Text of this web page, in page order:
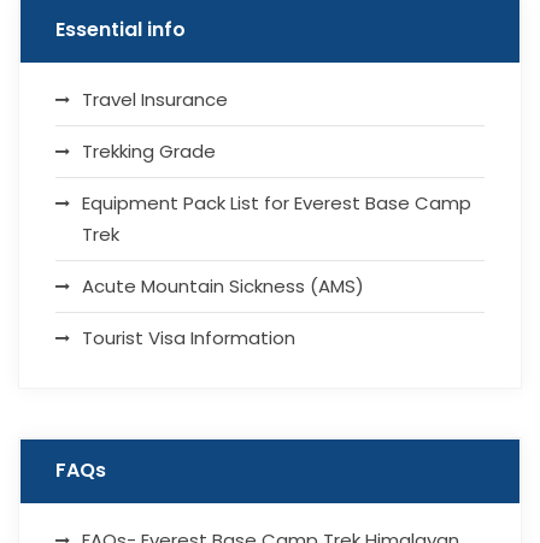
Essential info
Travel Insurance
Trekking Grade
Equipment Pack List for Everest Base Camp
Trek
Acute Mountain Sickness (AMS)
Tourist Visa Information
FAQs